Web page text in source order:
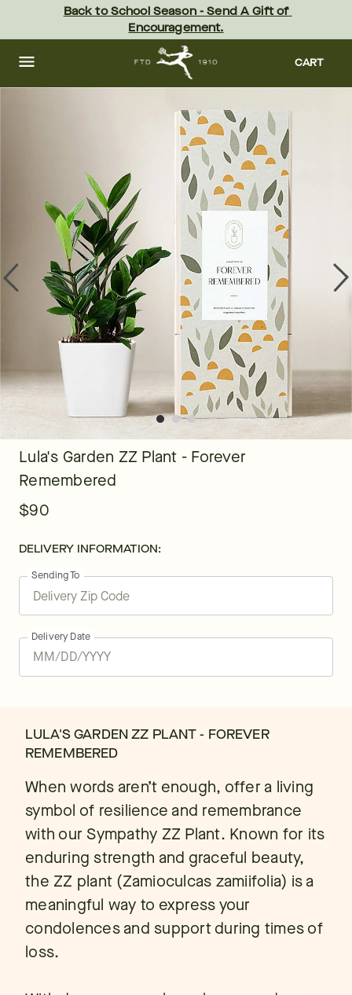
content Skip
footer
Back to School Season - Send A Gift of
Encouragement.
CART
Lula's Garden ZZ Plant - Forever
Remembered
$90
DELIVERY INFORMATION:
Sending To
Delivery Date
LULA'S GARDEN ZZ PLANT - FOREVER
REMEMBERED
When words aren’t enough, offer a living
symbol of resilience and remembrance
with our Sympathy ZZ Plant. Known for its
enduring strength and graceful beauty,
the ZZ plant (Zamioculcas zamiifolia) is a
meaningful way to express your
condolences and support during times of
loss.